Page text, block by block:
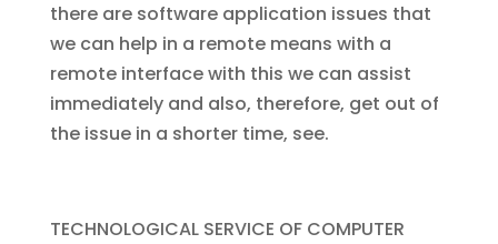
there are software application issues that
we can help in a remote means with a
remote interface with this we can assist
immediately and also, therefore, get out of
the issue in a shorter time, see.
TECHNOLOGICAL SERVICE OF COMPUTER